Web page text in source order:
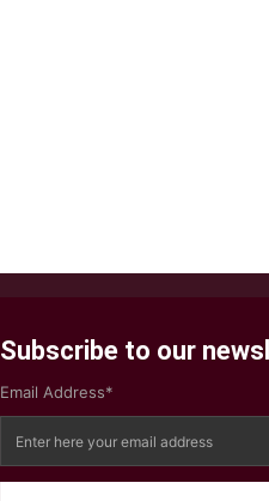
Subscribe to our
Email Address*